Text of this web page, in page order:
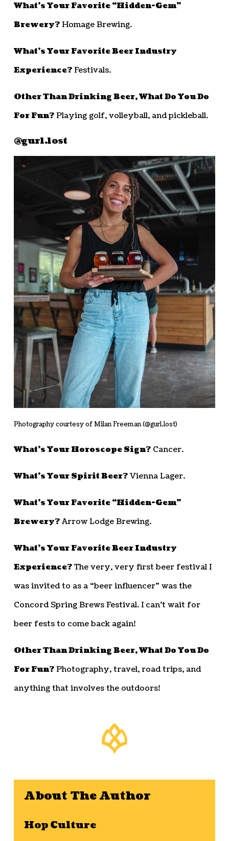
What’s Your Favorite “Hidden-Gem”
Brewery?Homage Brewing.
What’s Your Favorite Beer Industry
Experience?Festivals.
Other Than Drinking Beer, What Do You Do
For Fun?Playing golf, volleyball, and pickleball.
@gurl.lost
Photography courtesy of Milan Freeman (@gurl.lost)
What’s Your Horoscope Sign?Cancer.
What’s Your Spirit Beer?Vienna Lager.
What’s Your Favorite “Hidden-Gem”
Brewery?Arrow Lodge Brewing.
What’s Your Favorite Beer Industry
Experience?The very, very first beer festival I
was invited to as a “beer influencer” was the
Concord Spring Brews Festival. I can’t wait for
beer fests to come back again!
Other Than Drinking Beer, What Do You Do
For Fun?Photography, travel, road trips, and
anything that involves the outdoors!
About The Author
Hop Culture